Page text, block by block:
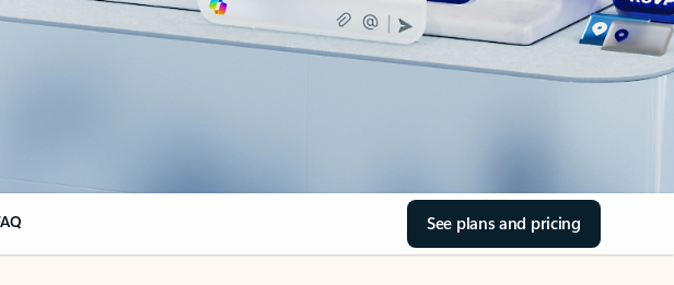
See plans and pricing